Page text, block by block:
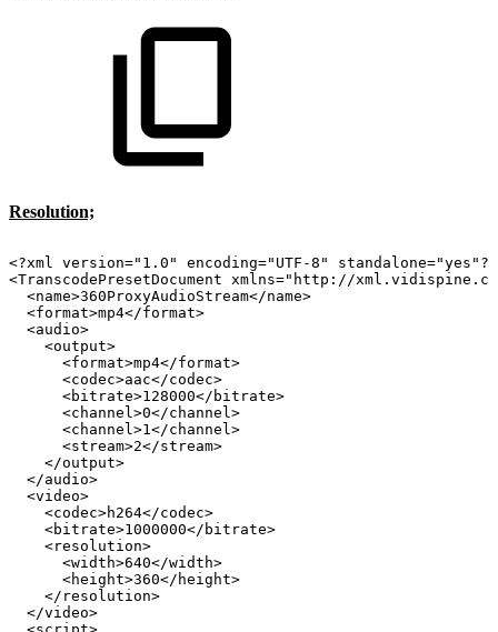
Resolution;
<?xml version="1.0" encoding="UTF-8"
standalone="yes"?>
<TranscodePresetDocument
xmlns="http://
<name>360ProxyAudioStream</name>
<format>mp4</format>
<audio>
<output>
<format>mp4</format>
<codec>aac</codec>
<bitrate>128000</bitrate>
<channel>0</channel>
<channel>1</channel>
<stream>2</stream>
</output>
</audio>
<video>
<codec>h264</codec>
<bitrate>1000000</bitrate>
<resolution>
<width>640</width>
<height>360</height>
</resolution>
</video>